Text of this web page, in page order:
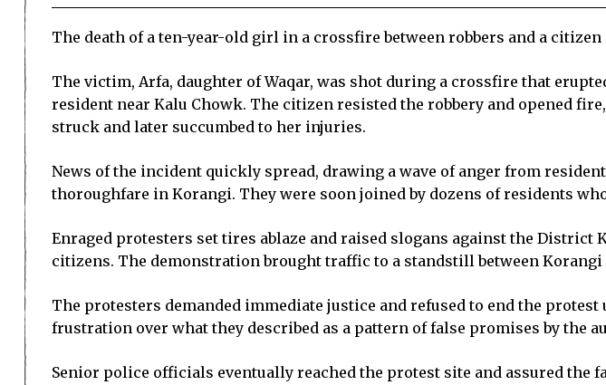
The death of a ten-year-old girl in a crossfire between robbers and a
The victim, Arfa, daughter of Waqar, was shot during a crossfire that
resident near Kalu Chowk. The citizen resisted the robbery and opened
struck and later succumbed to her injuries.
News of the incident quickly spread, drawing a wave of anger from
thoroughfare in Korangi. They were soon joined by dozens of residents
Enraged protesters set tires ablaze and raised slogans against the
citizens. The demonstration brought traffic to a standstill between
The protesters demanded immediate justice and refused to end the
frustration over what they described as a pattern of false promises by the
Senior police officials eventually reached the protest site and assured the